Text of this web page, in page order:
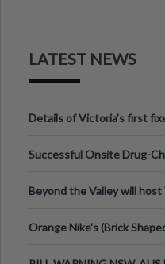
LATEST NEWS
Details of Victoria’s first
Successful Onsite Drug-
Beyond the Valley will
Orange Nike's (Brick